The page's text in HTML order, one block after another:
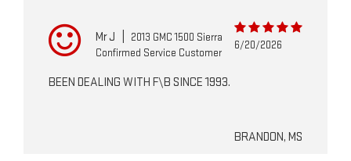
Mr J
2013 GMC 1500 Sierra
Confirmed Service Customer
6/20/2026
BEEN DEALING WITH F\B SINCE 1993.
BRANDON, MS